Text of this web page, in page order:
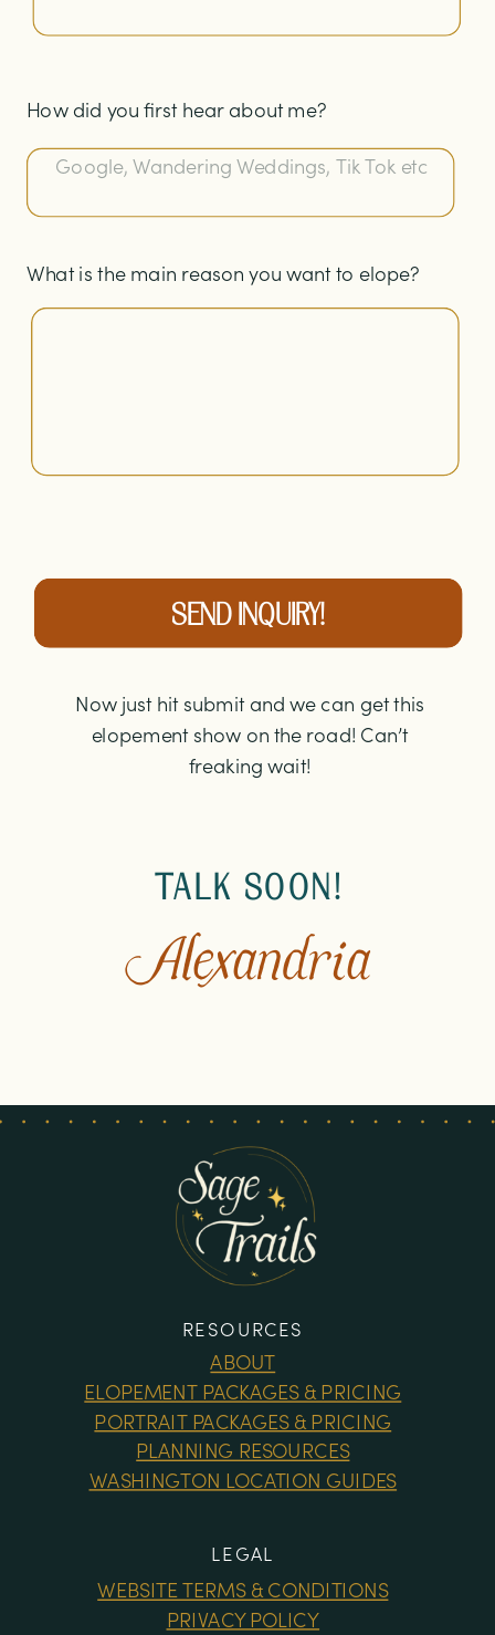
Now just hit submit and we can get this
elopement show on the road! Can’t
freaking wait!
TALK SOON!
Alexandria
How did you first hear about me?
What is the main reason you want to elope?
SEND INQUIRY!
LEGAL
WEBSITE TERMS & CONDITIONS
PRIVACY POLICY
RESOURCES
ABOUT
ELOPEMENT PACKAGES & PRICING
PORTRAIT PACKAGES & PRICING
PLANNING RESOURCES
WASHINGTON LOCATION GUIDES